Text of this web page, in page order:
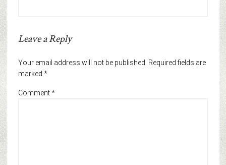
Leave a Reply
Your email address will not be published. Required fields are
marked *
Comment*